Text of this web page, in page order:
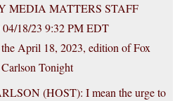
MEDIA MATTERS STAFF
18/23 9:32 PM EDT
April 18, 2023, edition of Fox
Tonight
(HOST): I mean the urge to